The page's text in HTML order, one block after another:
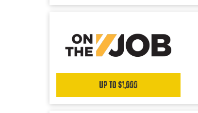
Up to $1,000